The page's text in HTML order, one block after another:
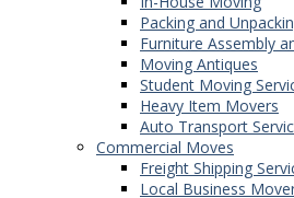
Packing and
Furniture Assembly
Moving Antiques
Student Moving
Heavy Item Movers
Auto Transport
Commercial Moves
Freight Shipping
Local Business